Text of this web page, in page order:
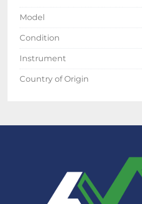
Model
Condition
Instrument
Country of Origin